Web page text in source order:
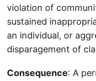
violation of
sustained
an individual, or
disparagement of
Consequence: A